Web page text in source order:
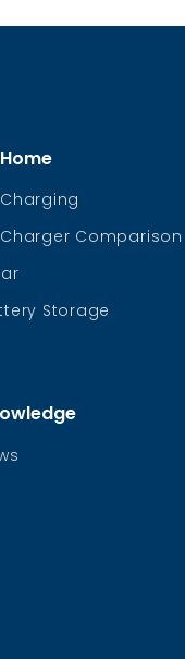
Charging
Charger Comparison
Storage